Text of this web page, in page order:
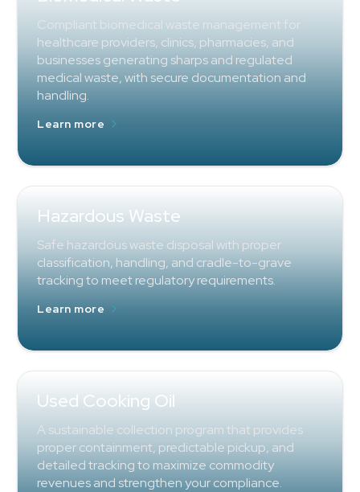
Compliant biomedical waste management for
healthcare providers, clinics, pharmacies, and
businesses generating sharps and regulated
medical waste, with secure documentation and
handling.
Learn more
Hazardous Waste
Safe hazardous waste disposal with proper
classification, handling, and cradle-to-grave
tracking to meet regulatory requirements.
Learn more
Used Cooking Oil
A sustainable collection program that provides
proper containment, predictable pickup, and
detailed tracking to maximize commodity
revenues and strengthen your compliance.